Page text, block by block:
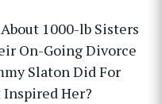
1000-lb Sisters
On-Going Divorce
Slaton Did For
Her?